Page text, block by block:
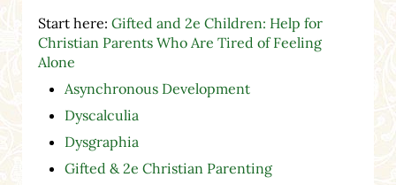
Start here: Gifted and 2e Children: Help for
Christian Parents Who Are Tired of Feeling
Alone
Asynchronous Development
Dyscalculia
Dysgraphia
Gifted & 2e Christian Parenting